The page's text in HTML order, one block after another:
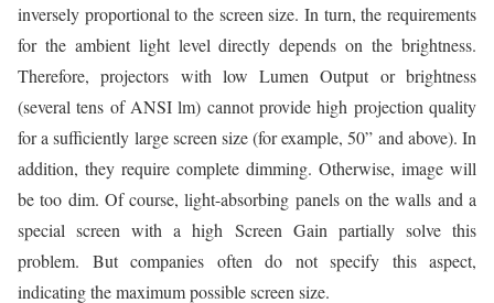
inversely proportional to the screen size. In turn, the requirements
for the ambient light level directly depends on the brightness.
Therefore, projectors with low Lumen Output or brightness
(several tens of ANSI lm) cannot provide high projection quality
for a sufficiently large screen size (for example, 50” and above). In
addition, they require complete dimming. Otherwise, image will
be too dim. Of course, light-absorbing panels on the walls and a
special screen with a high Screen Gain partially solve this
problem. But companies often do not specify this aspect,
indicating the maximum possible screen size.